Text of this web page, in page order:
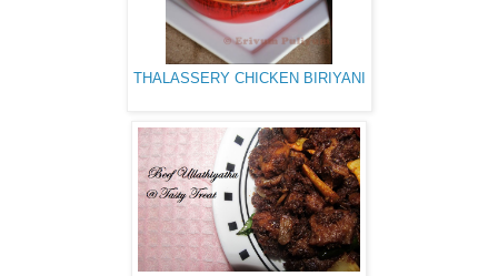
THALASSERY CHICKEN BIRIYANI